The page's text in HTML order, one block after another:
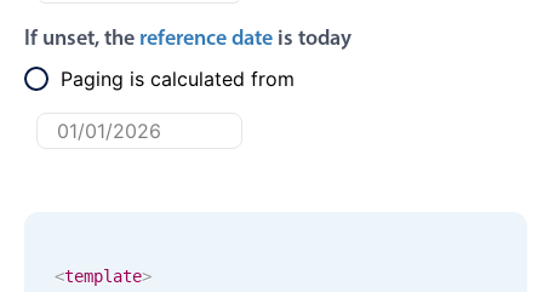
Forms
Alerts & notifications
Buttons
Segmented
Highlights
If unset, the reference date is today
Paging is calculated from
<template>